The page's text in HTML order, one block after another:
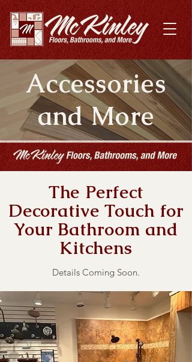
Accessories
and More
The Perfect
Decorative Touch for
Your Bathroom and
Kitchens
Details Coming Soon.